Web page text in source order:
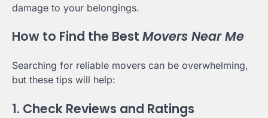
damage to your belongings.
How to Find the Best Movers Near Me
Searching for reliable movers can be overwhelming,
but these tips will help:
1. Check Reviews and Ratings